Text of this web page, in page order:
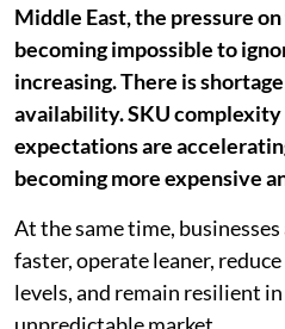
Middle East, the pressure
becoming impossible to
increasing. There is
availability. SKU
expectations are
becoming more expensive
At the same time,
faster, operate leaner,
levels, and remain resilient